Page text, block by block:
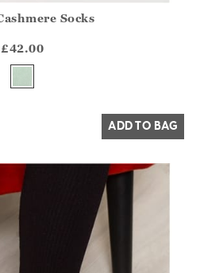
?? ""
Yes No
Socks
£42.00
ADD TO BAG